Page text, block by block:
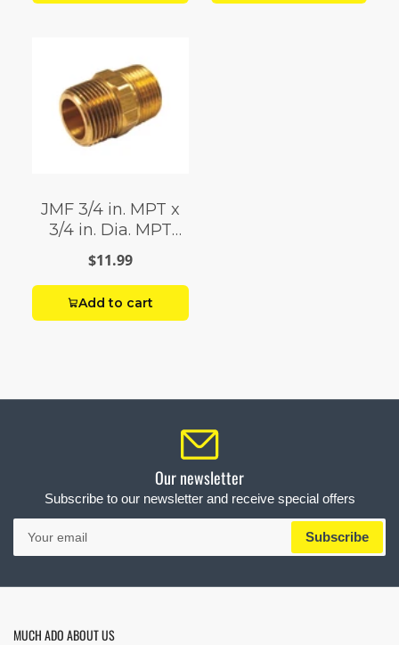
JMF 3/4 in. MPT x
3/4 in. Dia. MPT
Brass Reducing
Hex Nipple
$11.99
Add to cart
Our newsletter
Subscribe to our newsletter and receive special offers
Your
email
Subscribe
MUCH ADO ABOUT US